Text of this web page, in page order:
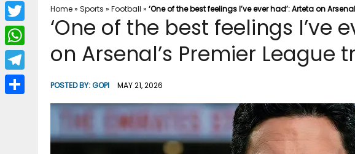
Home» Sports » Football » ‘One of the best feelings I’ve ever had’: Arteta on
‘One of the best feelings I’ve
on Arsenal’s Premier League
POSTED BY:GOPI MAY 21, 2026
F
a
c
b
T
w
i
W
h
a
T